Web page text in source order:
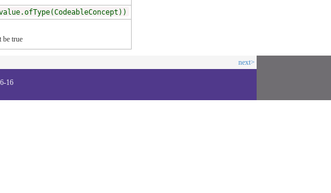
be true
next>
16